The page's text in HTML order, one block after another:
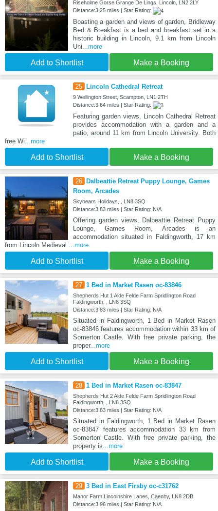
Riseholme Gorse Grange De Lings, Lincoln, LN2 2LY
Distance:3.25 miles | Star Rating:
Boasting a garden and views of garden, Bridleway
Bed & Breakfast is a bed and breakfast set in a
historic building in Lincoln, 9.1 km from Lincoln
Uni...more
Add to Shortlist Make a Booking
25 Lincoln Cathedral Retreat
9 Wellington Street, Scampton, LN1 2TH
Distance:3.64 miles | Star Rating:
Featuring garden views, Lincoln Cathedral Retreat
provides accommodation with a garden and a
patio, around 11 km from Lincoln University. Both
free Wi...more
Add to Shortlist Make a Booking
26
Dalbeattie Retreat Puppy Lounge, Games
Room, Arcades
Skybears Holidays, , LN8 3SQ
Distance:3.83 miles | Star Rating: N/A
Offering garden views, Dalbeattie Retreat Puppy
Lounge, Games Room, Arcades is an
accommodation situated in Faldingworth, 17 km
from Lincoln Medieval ...more
Add to Shortlist Make a Booking
27 1 Bed in Market Rasen oc-83846
Shepherds Hut 1 Alde Felde Farm Spridlington Road
Faldingworth, , LN8 3SQ
Distance:3.83 miles | Star Rating: N/A
Situated in Faldingworth, 1 Bed in Market Rasen
oc-83846 features accommodation within 33 km of
Somerton Castle. With free private parking, the
proper...more
Add to Shortlist Make a Booking
28 1 Bed in Market Rasen oc-83847
Shepherds Hut 2 Alde Felde Farm Spridlington Road
Faldingworth, , LN8 3SQ
Distance:3.83 miles | Star Rating: N/A
Situated in Faldingworth, 1 Bed in Market Rasen
oc-83847 features accommodation 33 km from
Somerton Castle. With free private parking, the
property is...more
Add to Shortlist Make a Booking
29 3 Bed in East Firsby oc-c31762
Manor Farm Lincolnshire Lanes, Caenby, LN8 2DB
Distance:3.96 miles | Star Rating: N/A